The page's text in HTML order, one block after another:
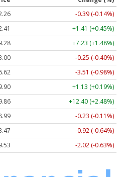
-0.39 (-0.14%)
+1.41 (+0.45%)
+7.23 (+1.48%)
-0.25 (-0.40%)
-3.51 (-0.98%)
+1.13 (+0.19%)
+12.40 (+2.48%)
-0.23 (-0.11%)
-0.92 (-0.64%)
-2.02 (-0.63%)